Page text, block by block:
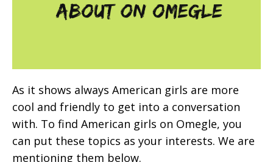
As it shows always American girls are more
cool and friendly to get into a conversation
with. To find American girls on Omegle, you
can put these topics as your interests. We are
mentioning them below.